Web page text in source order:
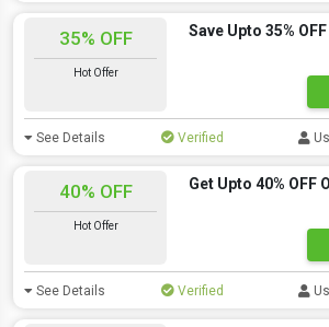
35% OFF
Hot Offer
Save Upto 35%
See Details Verified
40% OFF
Hot Offer
Get Upto 40% OFF
See Details Verified